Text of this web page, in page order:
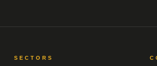
SECTORS